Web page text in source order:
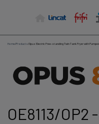
Home/Products/Opus Electric Free-standing Twin Tank Fryer with
OE8113/